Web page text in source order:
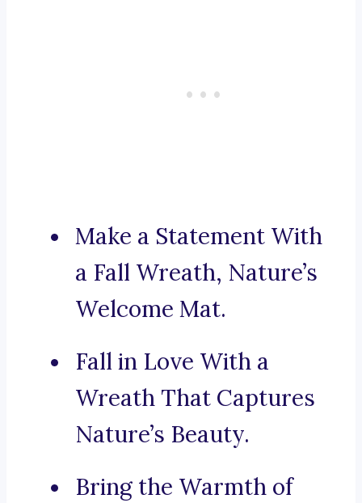
Make a Statement With
a Fall Wreath, Nature’s
Welcome Mat.
Fall in Love With a
Wreath That Captures
Nature’s Beauty.
Bring the Warmth of